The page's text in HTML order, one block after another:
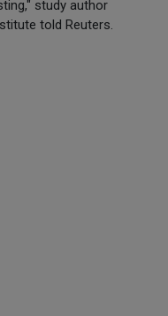
study author
told Reuters.